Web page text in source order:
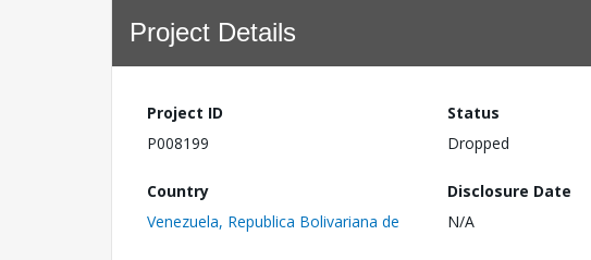
Project Details
Project ID
P008199
Status
Dropped
Country
Venezuela, Republica Bolivariana de
Disclosure Date
N/A